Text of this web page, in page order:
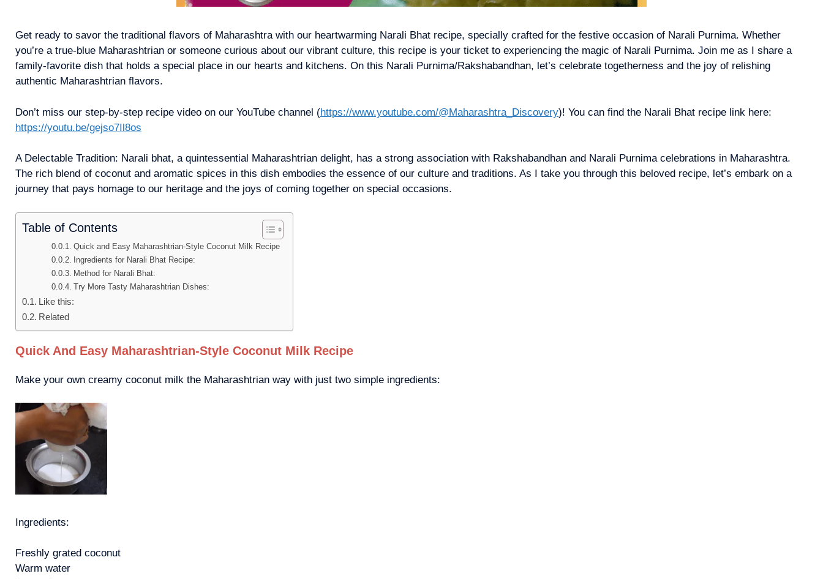
Get ready to savor the traditional flavors of Maharashtra with our heartwarming Narali Bhat recipe, specially crafted for the festive occasion of Narali Purnima. Whether
you’re a true-blue Maharashtrian or someone curious about our vibrant culture, this recipe is your ticket to experiencing the magic of Narali Purnima. Join me as I share a
family-favorite dish that holds a special place in our hearts and kitchens. On this Narali Purnima/Rakshabandhan, let’s celebrate togetherness and the joy of relishing
authentic Maharashtrian flavors.
Don’t miss our step-by-step recipe video on our YouTube channel (https://www.youtube.com/@Maharashtra_Discovery)! You can find the Narali Bhat recipe link here:
https://youtu.be/gejso7Il8os
A Delectable Tradition: Narali bhat, a quintessential Maharashtrian delight, has a strong association with Rakshabandhan and Narali Purnima celebrations in Maharashtra.
The rich blend of coconut and aromatic spices in this dish embodies the essence of our culture and traditions. As I take you through this beloved recipe, let’s embark on a
journey that pays homage to our heritage and the joys of coming together on special occasions.
Table of Contents
Quick and Easy Maharashtrian-Style Coconut Milk Recipe
Ingredients for Narali Bhat Recipe:
Method for Narali Bhat:
Try More Tasty Maharashtrian Dishes:
Like this:
Related
Quick And Easy Maharashtrian-Style Coconut Milk Recipe
Make your own creamy coconut milk the Maharashtrian way with just two simple ingredients:
Ingredients:
Freshly grated coconut
Warm water